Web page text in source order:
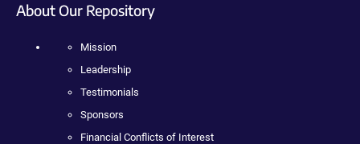
About Our Repository
Mission
Leadership
Testimonials
Sponsors
Financial Conflicts of Interest